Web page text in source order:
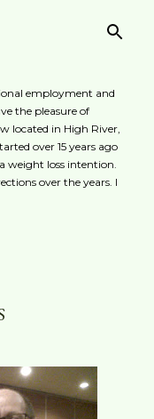
employment and
the pleasure of
located in High River,
over 15 years ago
weight loss intention.
over the years. I